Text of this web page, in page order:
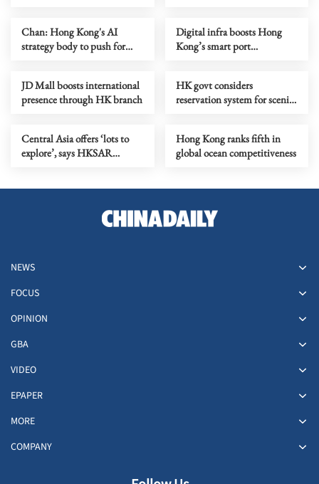
Chan: Hong Kong's AI
strategy body to push for
Digital infra boosts Hong
Kong’s smart port
JD Mall boosts international
presence through HK branch
HK govt considers
reservation system for scenic
Central Asia offers ‘lots to
explore’, says HKSAR
Hong Kong ranks fifth in
global ocean competitiveness
NEWS
FOCUS
OPINION
GBA
VIDEO
EPAPER
MORE
COMPANY